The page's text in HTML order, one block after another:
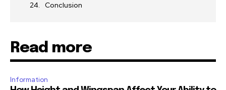
Conclusion
Read more
Information